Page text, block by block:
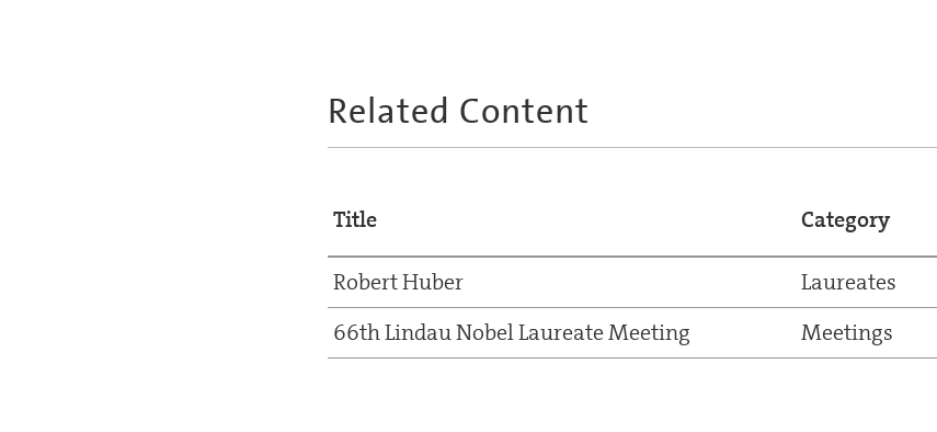
Related Content
Title Category
Robert Huber Laureates
66th Lindau Nobel Laureate Meeting
Meetings